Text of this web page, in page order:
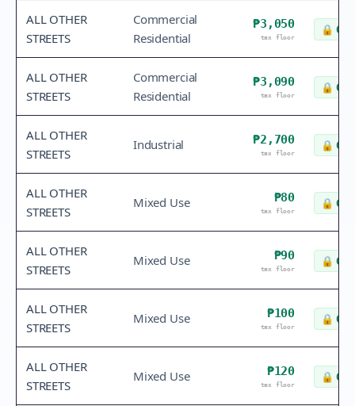
ALL OTHER
STREETS
Commercial
Residential
₱3,050
tax floor
🔒
ALL OTHER
STREETS
Commercial
Residential
₱3,090
tax floor
🔒
ALL OTHER
STREETS
Industrial ₱2,700
tax floor
🔒
ALL OTHER
STREETS
Mixed Use ₱80
tax floor
🔒
ALL OTHER
STREETS
Mixed Use ₱90
tax floor
🔒
ALL OTHER
STREETS
Mixed Use ₱100
tax floor
🔒
ALL OTHER
STREETS
Mixed Use ₱120
tax floor
🔒